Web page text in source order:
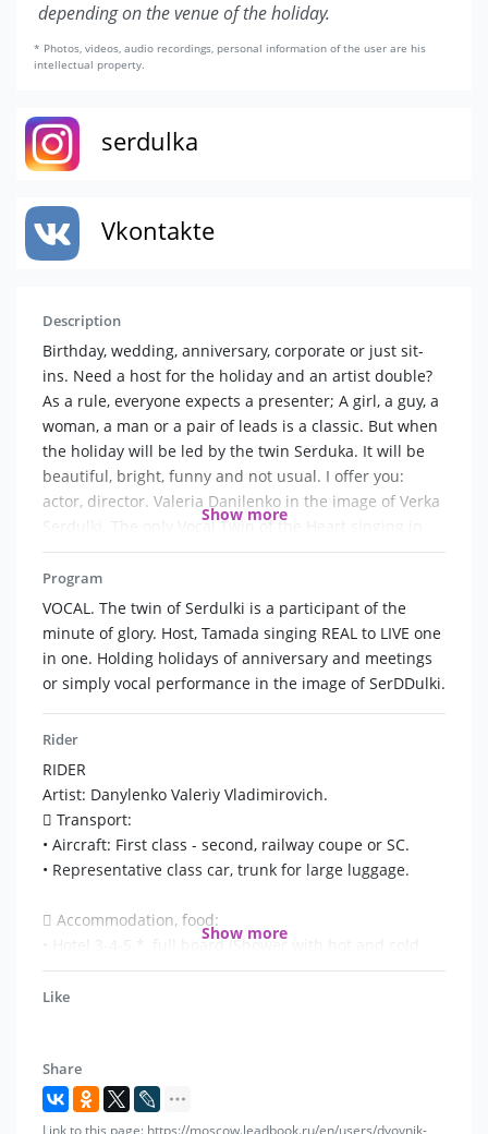
depending on the venue of the holiday.
* Photos, videos, audio recordings, personal information of the user are his
intellectual property.
serdulka
Vkontakte
Description
Birthday, wedding, anniversary, corporate or just sit-
ins. Need a host for the holiday and an artist double?
As a rule, everyone expects a presenter; A girl, a guy, a
woman, a man or a pair of leads is a classic. But when
the holiday will be led by the twin Serduka. It will be
beautiful, bright, funny and not usual. I offer you:
actor, director. Valeria Danilenko in the image of Verka
Serdulki. The only Vocal Twin of the Heart singing in
the living is One in One. The host of the holidays in the
image of Serdulki. Participant of Minute of fame. Your
holiday won 't be boring! Songs, jokes, congratulations,
author 's competitions. The actor will sing his favorite
hits, congratulate and joke (pay attention). Only live
execution! show Verka Serddyulka. Live sound of the
Show more
Program
VOCAL. The twin of Serdulki is a participant of the
minute of glory. Host, Tamada singing REAL to LIVE one
in one. Holding holidays of anniversary and meetings
or simply vocal performance in the image of SerDDulki.
Rider
RIDER
Artist: Danylenko Valeriy Vladimirovich.
 Transport:
• Aircraft: First class - second, railway coupe or SC.
• Representative class car, trunk for large luggage.
 Accommodation, food:
• Hotel 3-4-5 *, full board (Shower with hot and cold
water)
• 3-time meals, or separate payment for meals.
• The organizer is obliged to ensure the safety of the
"twin Serduka" and the collective, as well as the safety
of props, personal effects, property of the members of
Show more
Like
Share
Link to this page: https://moscow.leadbook.ru/en/users/dvoynik-